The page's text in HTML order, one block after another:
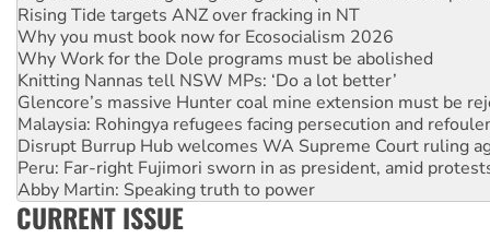
Why Work for the Dole programs must be abolished
Knitting Nannas tell NSW MPs: ‘Do a lot better’
Glencore’s massive Hunter coal mine extension must be
Malaysia: Rohingya refugees facing persecution and
Disrupt Burrup Hub welcomes WA Supreme Court ruling
Peru: Far-right Fujimori sworn in as president, amid
Abby Martin: Speaking truth to power
‘Cockroach’ movement ready to reclaim India’s democracy
Ansell must improve its workplace standards
Aboriginal women-led group launches push for water rights
CURRENT ISSUE